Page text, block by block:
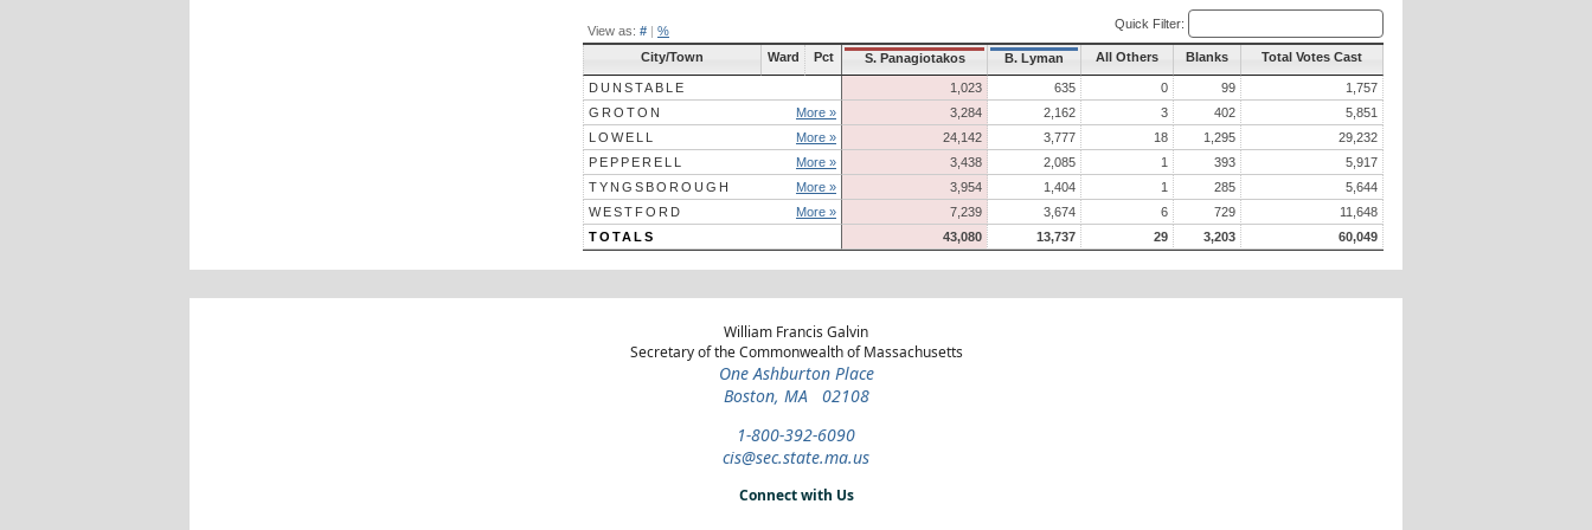
View as: # | % Quick Filter:
City/Town Ward Pct S. Panagiotakos B. Lyman All Others Blanks Total Votes Cast
DUNSTABLE 1,023 635 0 99
1,757
GROTON
More » 3,284 2,162 3 402
5,851
LOWELL
More » 24,142 3,777 18 1,295
29,232
PEPPERELL
More » 3,438 2,085 1 393
5,917
TYNGSBOROUGH
More » 3,954 1,404 1 285
5,644
WESTFORD
More » 7,239 3,674 6 729
11,648
TOTALS
43,080 13,737 29 3,203 60,049
William Francis Galvin
Secretary of the Commonwealth of Massachusetts
One Ashburton Place
Boston, MA 02108
1-800-392-6090
cis@sec.state.ma.us
Connect with Us